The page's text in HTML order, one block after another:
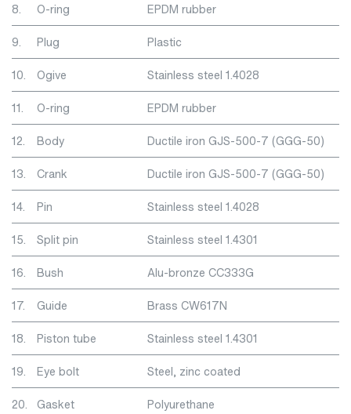
8.
O-ring
EPDM rubber
9.
Plug
Plastic
10.
Ogive
Stainless steel 1.4028
11.
O-ring
EPDM rubber
12.
Body
Ductile iron GJS-500-7 (GGG-50)
13.
Crank
Ductile iron GJS-500-7 (GGG-50)
14.
Pin
Stainless steel 1.4028
15.
Split pin
Stainless steel 1.4301
16.
Bush
Alu-bronze CC333G
17.
Guide
Brass CW617N
18.
Piston tube
Stainless steel 1.4301
19.
Eye bolt
Steel, zinc coated
20.
Gasket
Polyurethane